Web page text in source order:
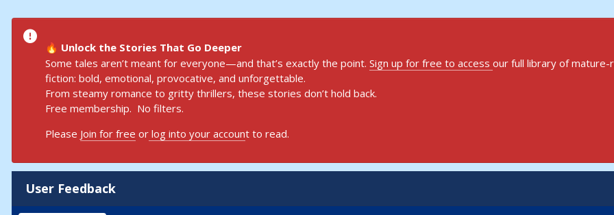
🔥 Unlock the Stories That Go Deeper
Some tales aren’t meant for everyone—and that’s exactly the point. Sign up for free to access our full library of mature-
fiction: bold, emotional, provocative, and unforgettable.
From steamy romance to gritty thrillers, these stories don’t hold back.
Free membership. No filters.
Please Join for free or log into your account to read.
User Feedback